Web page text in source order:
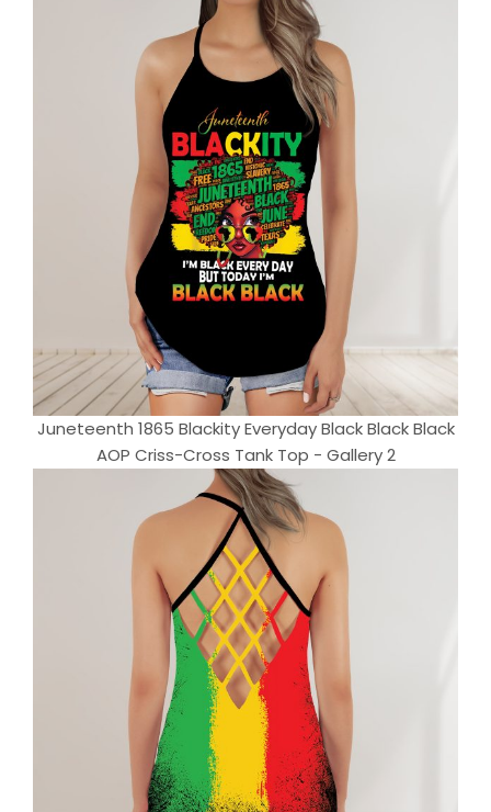
Juneteenth 1865 Blackity Everyday Black Black Black
AOP Criss-Cross Tank Top - Gallery 2